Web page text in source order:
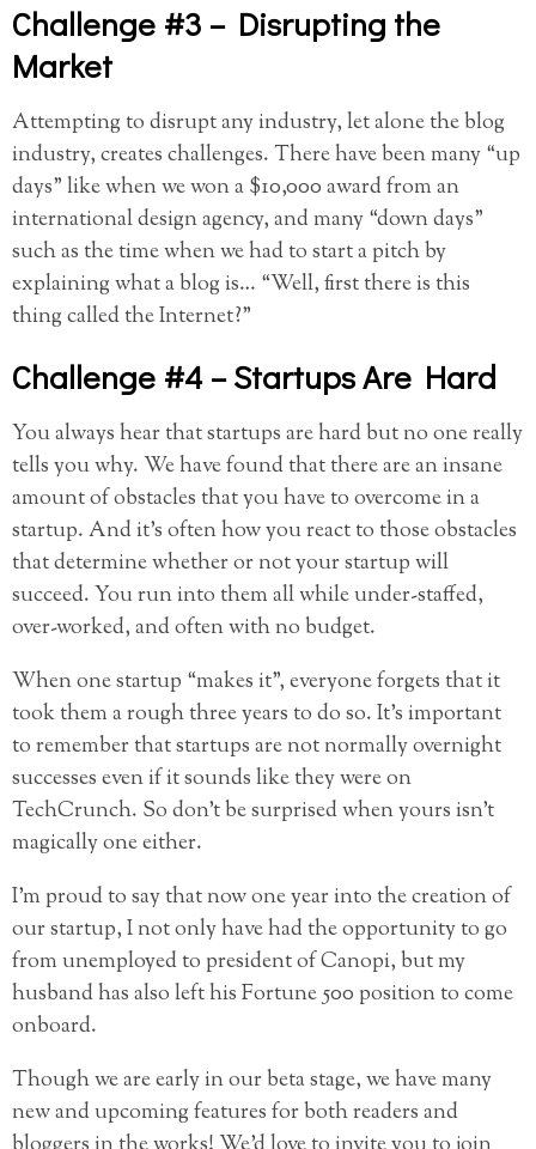
Challenge #3 – Disrupting the
Market
Attempting to disrupt any industry, let alone the blog
industry, creates challenges. There have been many “up
days” like when we won a $10,000 award from an
international design agency, and many “down days”
such as the time when we had to start a pitch by
explaining what a blog is… “Well, first there is this
thing called the Internet?”
Challenge #4 – Startups Are Hard
You always hear that startups are hard but no one really
tells you why. We have found that there are an insane
amount of obstacles that you have to overcome in a
startup. And it’s often how you react to those obstacles
that determine whether or not your startup will
succeed. You run into them all while under-staffed,
over-worked, and often with no budget.
When one startup “makes it”, everyone forgets that it
took them a rough three years to do so. It’s important
to remember that startups are not normally overnight
successes even if it sounds like they were on
TechCrunch. So don’t be surprised when yours isn’t
magically one either.
I’m proud to say that now one year into the creation of
our startup, I not only have had the opportunity to go
from unemployed to president of Canopi, but my
husband has also left his Fortune 500 position to come
onboard.
Though we are early in our beta stage, we have many
new and upcoming features for both readers and